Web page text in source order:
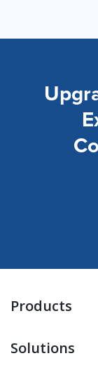
Products
Solutions